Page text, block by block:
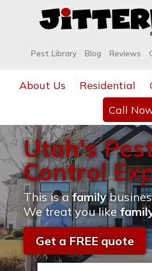
Pest Library Blog Reviews
About Us Residential
Call
Utah's
Control
This is afamily
We treat you like
Get a FREE quote